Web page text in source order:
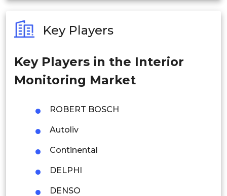
Philippines
Singapore
Malaysia
Thailand
Indonesia
Rest of APAC
Latin America
Mexico
Key Players
Key Players in the Interior
Monitoring Market
ROBERT BOSCH
Autoliv
Continental
DELPHI
DENSO